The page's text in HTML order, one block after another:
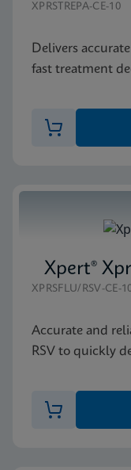
XPRSTREPA-CE-10
Delivers
fast treatment
Xpert®
XPRSFLU/RSV-CE-
Accurate and
RSV to quickly